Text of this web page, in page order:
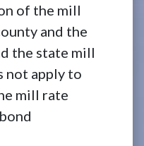
of the mill
and the
the state mill
not apply to
mill rate